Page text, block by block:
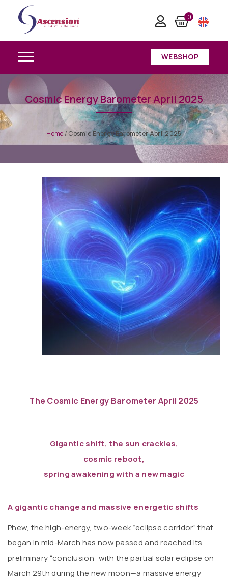
0
WEBSHOP
Cosmic Energy Barometer April 2025
Home/ Cosmic Energy Barometer April 2025
The Cosmic Energy Barometer April 2025
Gigantic shift, the sun crackles,
cosmic reboot,
spring awakening with a new magic
A gigantic change and massive energetic shifts
Phew, the high-energy, two-week “eclipse corridor” that
began in mid-March has now passed and reached its
preliminary “conclusion” with the partial solar eclipse on
March 29th during the new moon—a massive energy